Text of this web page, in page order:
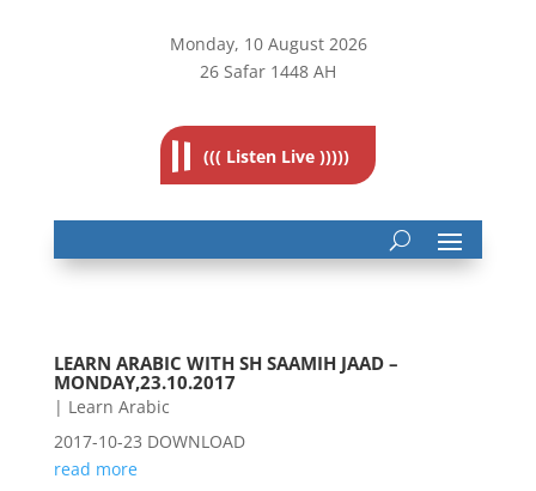
Monday, 10August 2026
26 Safar 1448 AH
((( Listen Live )))))
LEARN ARABIC WITH SH SAAMIH JAAD –
MONDAY,23.10.2017
| Learn Arabic
2017-10-23 DOWNLOAD
read more